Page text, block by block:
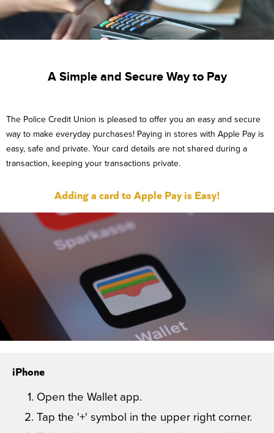
A Simple and Secure Way to Pay
The Police Credit Union is pleased to offer you an easy and secure
way to make everyday purchases! Paying in stores with Apple Pay is
easy, safe and private. Your card details are not shared during a
transaction, keeping your transactions private.
Adding a card to Apple Pay is Easy!
iPhone
Open the Wallet app.
Tap the '+' symbol in the upper right corner.